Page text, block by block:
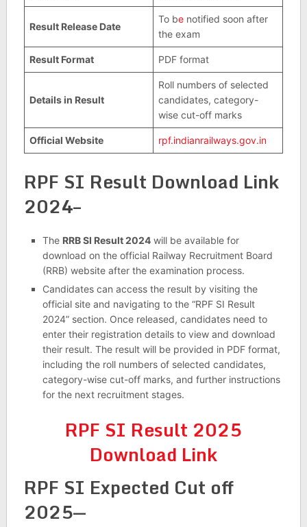
Result Release Date
To benotified soon after
the exam
Result Format PDF format
Details in Result
Roll numbers of selected
candidates, category-
wise cut-off marks
Official Website rpf.indianrailways.gov.in
RPF SI Result Download Link
2024–
The RRB SI Result 2024will be available for
download on the official Railway Recruitment Board
(RRB) website after the examination process.
Candidates can access the result by visiting the
official site and navigating to the “RPF SI Result
2024” section. Once released, candidates need to
enter their registration details to view and download
their result. The result will be provided in PDF format,
including the roll numbers of selected candidates,
category-wise cut-off marks, and further instructions
for the next recruitment stages.
RPF SI Result 2025
Download Link
RPF SI Expected Cut off
2025—